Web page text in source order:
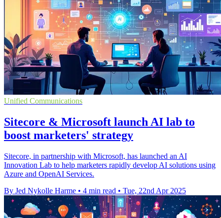
Unified Communications
Sitecore & Microsoft launch AI lab to
boost marketers' strategy
Sitecore, in partnership with Microsoft, has launched an AI
Innovation Lab to help marketers rapidly develop AI solutions using
Azure and OpenAI Services.
By Jed Nykolle Harme • 4 min read • Tue, 22nd Apr 2025